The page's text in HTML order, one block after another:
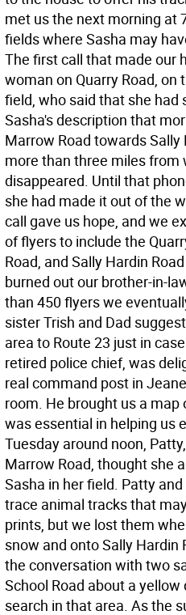
met us the next morning at
fields where Sasha may
The first call that made our
woman on Quarry Road, on
field, who said that she had
Sasha's description that
Marrow Road towards
more than three miles from
disappeared. Until that
she had made it out of the
call gave us hope, and we
of flyers to include the
Road, and Sally Hardin
burned out our brother-in-
than 450 flyers we
sister Trish and Dad
area to Route 23 just in
retired police chief, was
real command post in
room. He brought us a map
was essential in helping us
Tuesday around noon,
Marrow Road, thought she
Sasha in her field. Patty
trace animal tracks that
prints, but we lost them
snow and onto Sally Hardin
the conversation with two
School Road about a
search in that area. As the